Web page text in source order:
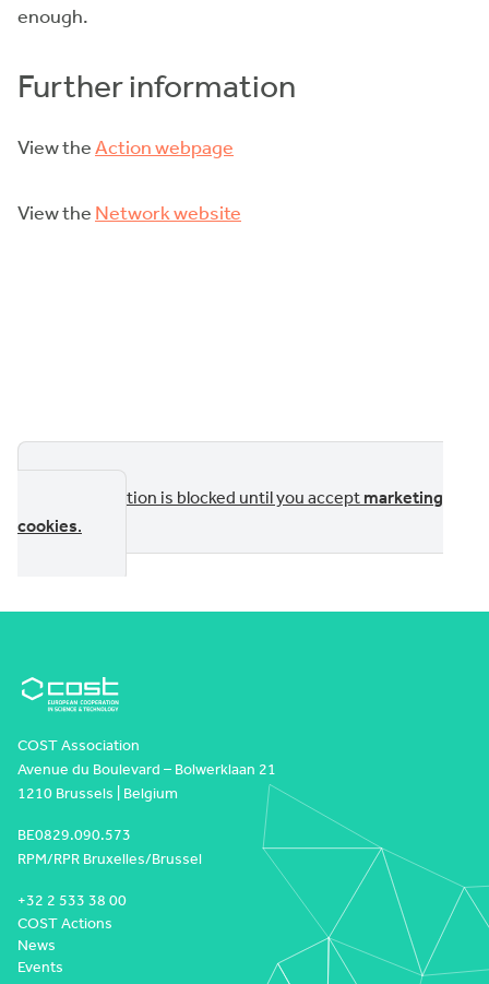
enough.
Further information
View theAction webpage
View the Network website
This section is blocked until you accept marketing
cookies.
COST Association
Avenue du Boulevard – Bolwerklaan 21
1210 Brussels | Belgium
BE0829.090.573
RPM/RPR Bruxelles/Brussel
+32 2 533 38 00
COST Actions
News
Events